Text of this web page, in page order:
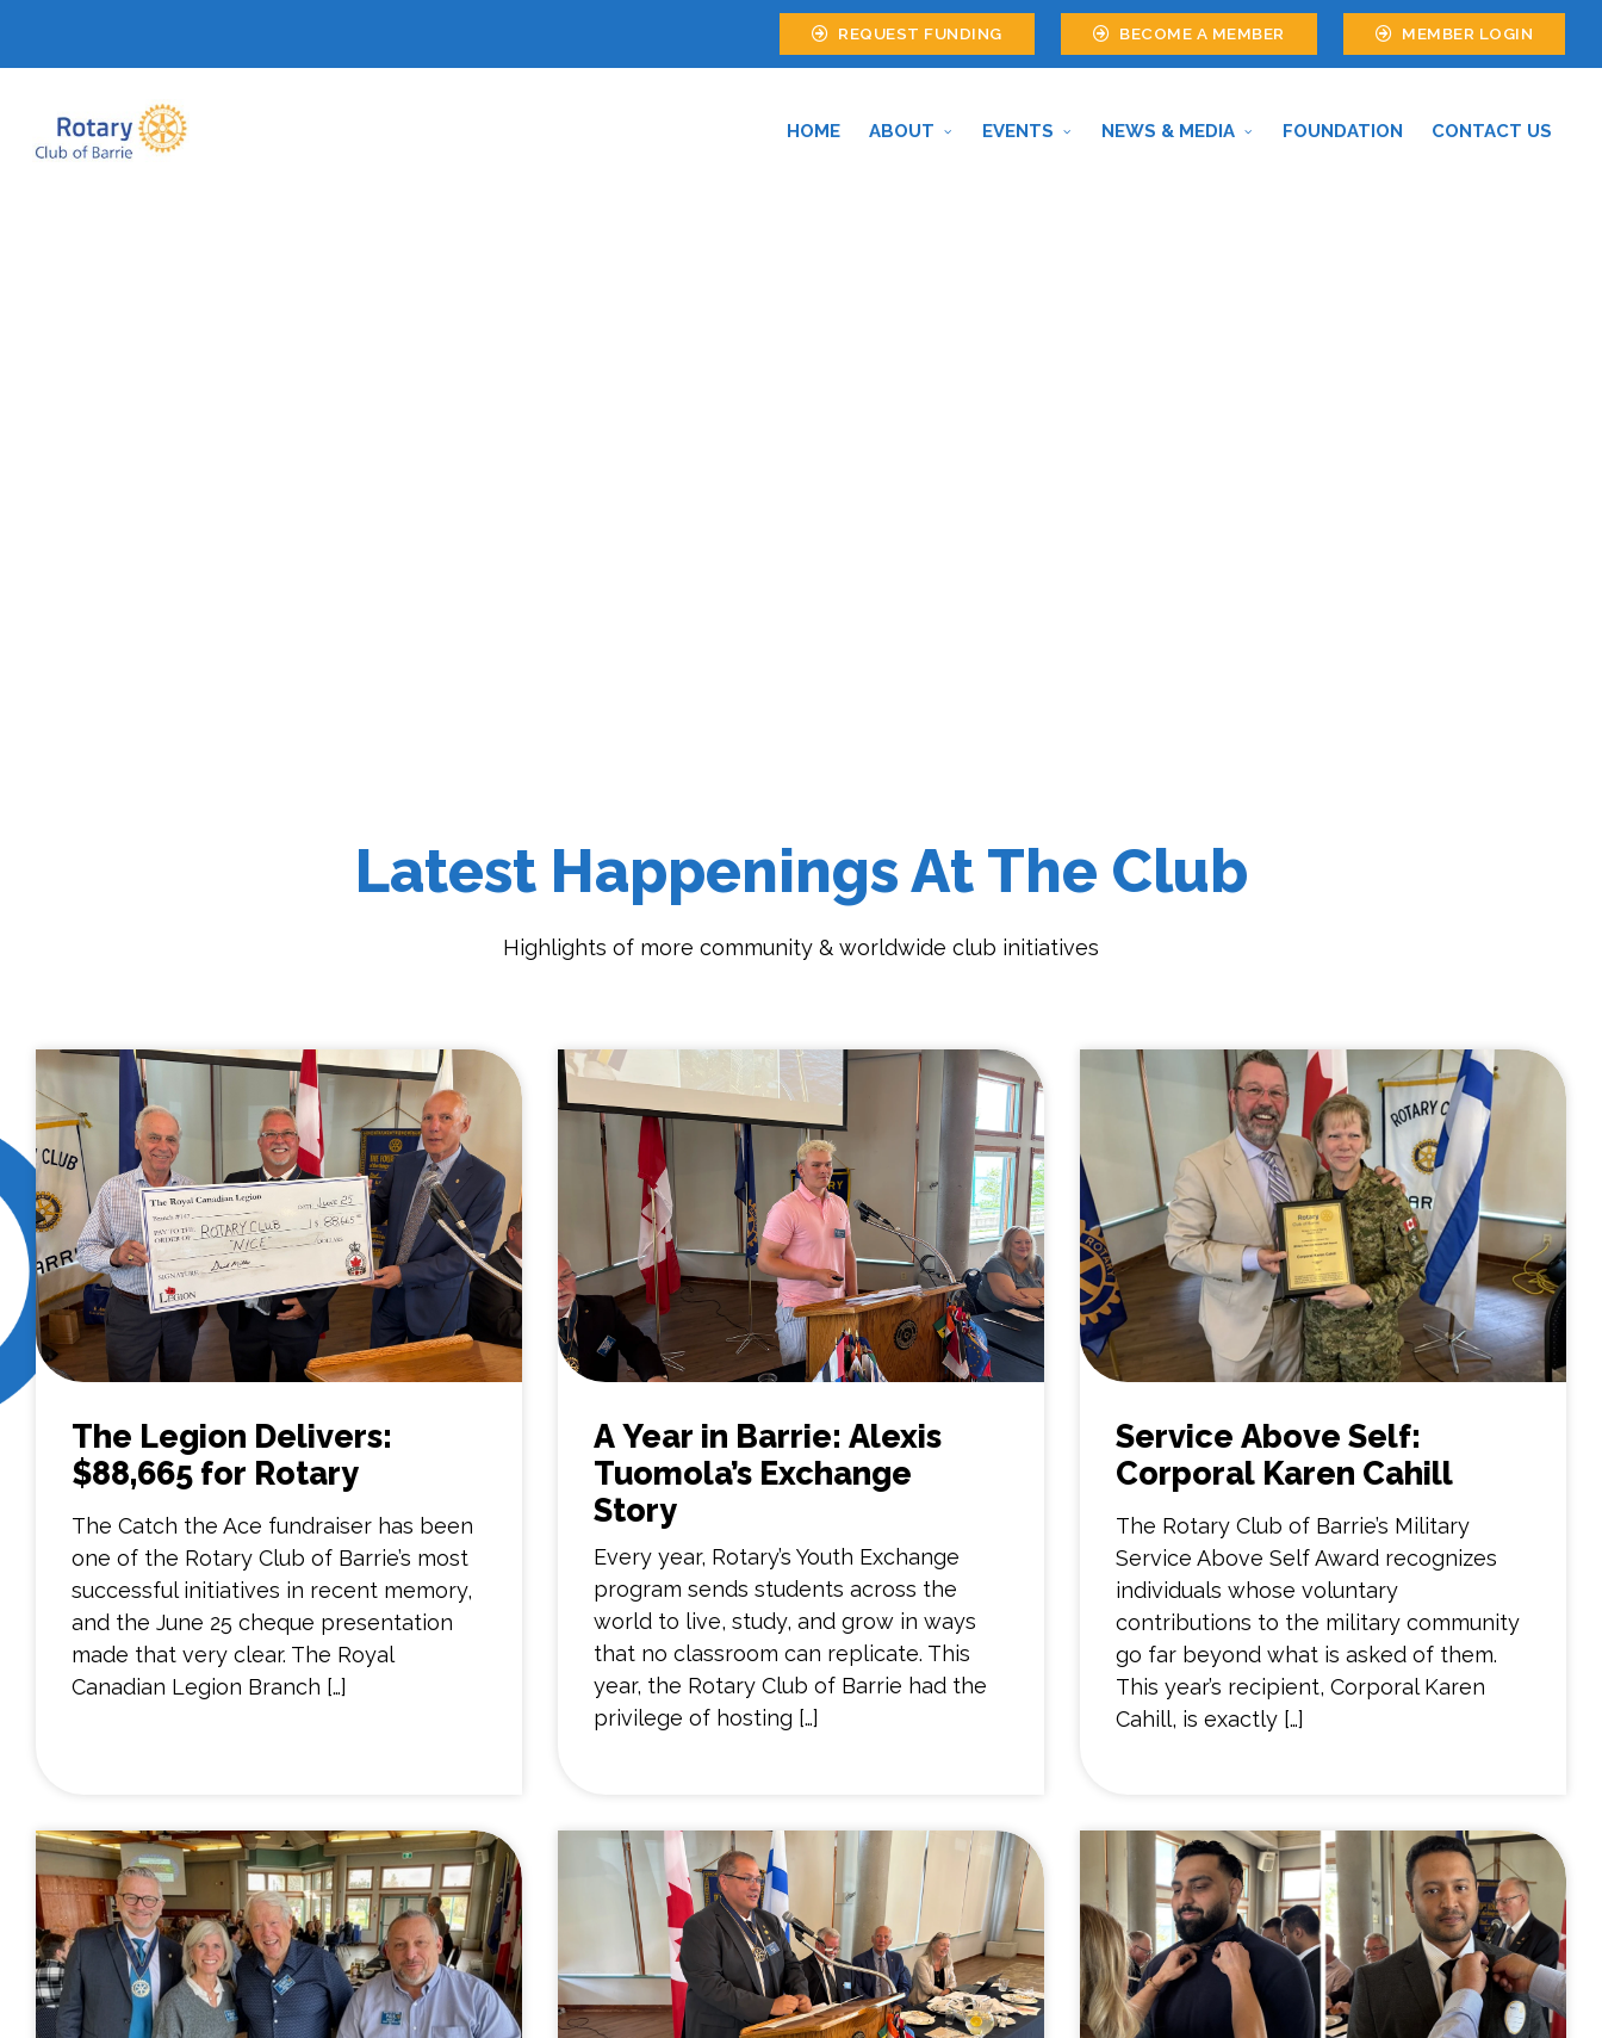
REQUEST FUNDING BECOME A MEMBER MEMBER LOGIN
HOME ABOUT EVENTS NEWS & MEDIA FOUNDATION CONTACT US
Latest Happenings At The Club
Highlights of more community & worldwide club initiatives
The Legion Delivers:
$88,665 for Rotary
The Catch the Ace fundraiser has been
one of the Rotary Club of Barrie’s most
successful initiatives in recent memory,
and the June 25 cheque presentation
made that very clear. The Royal
Canadian Legion Branch […]
A Year in Barrie: Alexis
Tuomola’s Exchange
Story
Every year, Rotary’s Youth Exchange
program sends students across the
world to live, study, and grow in ways
that no classroom can replicate. This
year, the Rotary Club of Barrie had the
privilege of hosting […]
Service Above Self:
Corporal Karen Cahill
The Rotary Club of Barrie’s Military
Service Above Self Award recognizes
individuals whose voluntary
contributions to the military community
go far beyond what is asked of them.
This year’s recipient, Corporal Karen
Cahill, is exactly […]